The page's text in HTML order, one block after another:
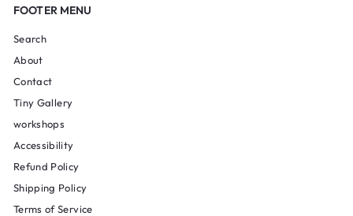
FOOTER MENU
Search
About
Contact
Tiny Gallery
workshops
Accessibility
Refund Policy
Shipping Policy
Terms of Service